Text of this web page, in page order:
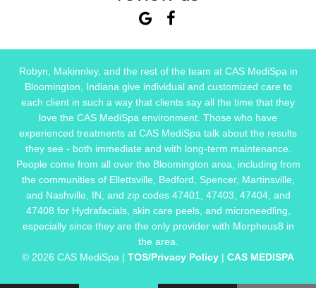
Robyn, Makinnley, and the rest of the team at CAS MediSpa in
Bloomington, Indiana give individual and customized care to
each client in such a way that clients say all the time that they
love the CAS MediSpa environment. Those who have
experienced treatments at CAS MediSpa talk about the results
they see - both immediate and with long-term maintenance.
People come from all over the Bloomington area, including from
the communities of Ellettsville, Bedford, Spencer, Martinsville,
and Nashville, IN, and zip codes 47401, 47403, 47404, and
47408 for Hydrafacials, skin care peels, and microneedling,
especially since they are the only provider with Morpheus8 in
the area.
© 2026 CAS MediSpa | TOS/Privacy Policy | CAS MEDISPA